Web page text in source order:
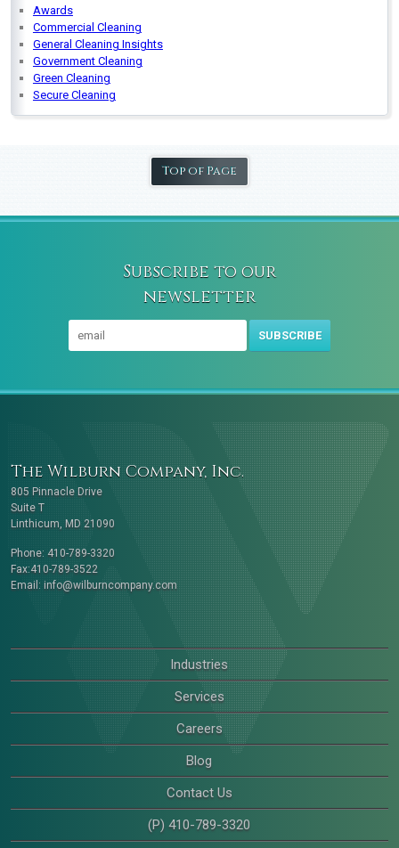
Awards
Commercial Cleaning
General Cleaning Insights
Government Cleaning
Green Cleaning
Secure Cleaning
Top of Page
Subscribe to our
newsletter
SUBSCRIBE
The Wilburn Company, Inc.
805 Pinnacle Drive
Suite T
Linthicum, MD 21090
Phone: 410-789-3320
Fax:410-789-3522
Email: info@wilburncompany.com
Industries
Services
Careers
Blog
Contact Us
(P) 410-789-3320